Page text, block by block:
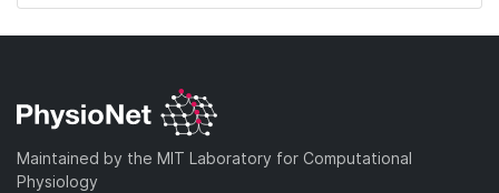
Maintained by the MIT Laboratory for Computational
Physiology